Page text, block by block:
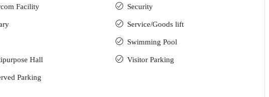
Facility
Hall
Parking
Security
Service/Goods lift
Swimming Pool
Visitor Parking